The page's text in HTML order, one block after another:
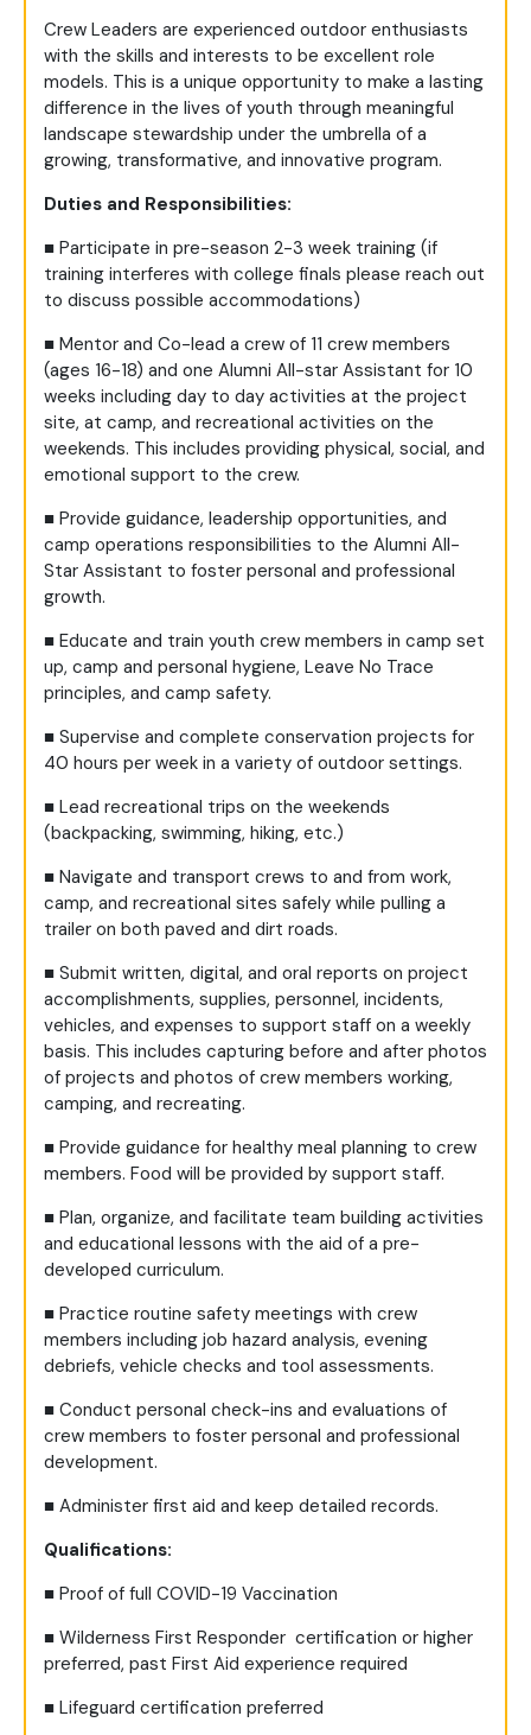
Crew Leaders are experienced outdoor enthusiasts
with the skills and interests to be excellent role
models. This is a unique opportunity to make a lasting
difference in the lives of youth through meaningful
landscape stewardship under the umbrella of a
growing, transformative, and innovative program.
Duties and Responsibilities:
■ Participate in pre-season 2-3 week training (if
training interferes with college finals please reach out
to discuss possible accommodations)
■ Mentor and Co-lead a crew of 11 crew members
(ages 16-18) and one Alumni All-star Assistant for 10
weeks including day to day activities at the project
site, at camp, and recreational activities on the
weekends. This includes providing physical, social, and
emotional support to the crew.
■ Provide guidance, leadership opportunities, and
camp operations responsibilities to the Alumni All-
Star Assistant to foster personal and professional
growth.
■ Educate and train youth crew members in camp set
up, camp and personal hygiene, Leave No Trace
principles, and camp safety.
■ Supervise and complete conservation projects for
40 hours per week in a variety of outdoor settings.
■ Lead recreational trips on the weekends
(backpacking, swimming, hiking, etc.)
■ Navigate and transport crews to and from work,
camp, and recreational sites safely while pulling a
trailer on both paved and dirt roads.
■ Submit written, digital, and oral reports on project
accomplishments, supplies, personnel, incidents,
vehicles, and expenses to support staff on a weekly
basis. This includes capturing before and after photos
of projects and photos of crew members working,
camping, and recreating.
■ Provide guidance for healthy meal planning to crew
members. Food will be provided by support staff.
■ Plan, organize, and facilitate team building activities
and educational lessons with the aid of a pre-
developed curriculum.
■ Practice routine safety meetings with crew
members including job hazard analysis, evening
debriefs, vehicle checks and tool assessments.
■ Conduct personal check-ins and evaluations of
crew members to foster personal and professional
development.
■ Administer first aid and keep detailed records.
Qualifications:
■ Proof of full COVID-19 Vaccination
■ Wilderness First Responder certification or higher
preferred, past First Aid experience required
■ Lifeguard certification preferred